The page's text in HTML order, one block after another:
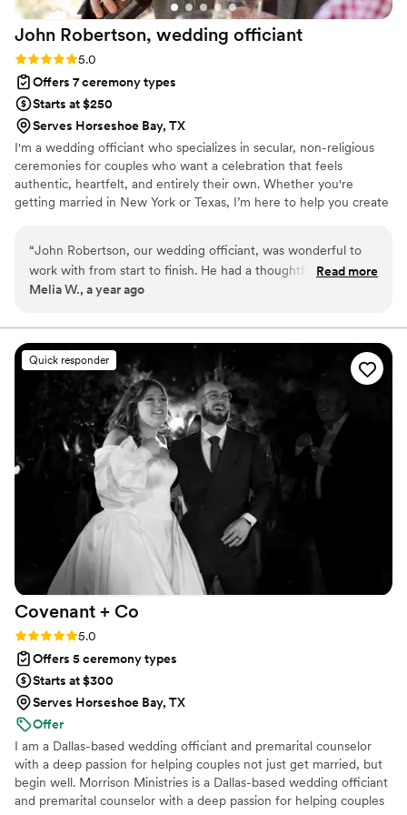
John Robertson, wedding officiant
Rating: 5.0 (4 reviews)
5.0
Offers 7 ceremony types
Starts at $250
Serves Horseshoe Bay, TX
I'm a wedding officiant who specializes in secular, non-religious
ceremonies for couples who want a celebration that feels
authentic, heartfelt, and entirely their own. Whether you're
getting married in New York or Texas, I’m here to help you create
LGBTQ+ couples, and believe that love—in all its forms—is
something to be celebrated openly and joyfully. I love love, and
there’s nothing more fulfilling to me than helping people mark
and joy.
“John Robertson, our wedding officiant, was wonderful to
work with from start to finish. He had a thoughtful, inclusive
communication style that put us at ease throughout the
professional, efficient, and ensured the ceremony ran
smoothly and on time. Their funny moments and personal
touches made the ceremony feel intimate and special. We
couldn't have asked for a better officiant, and highly
recommend John Robertson to any couple looking for a top-
notch wedding officiant.”
Read more
Melia W., a year ago
Quick responder
Covenant + Co
Rating: 5.0 (3 reviews)
5.0
Offers 5 ceremony types
Starts at $300
Serves Horseshoe Bay, TX
Offer
I am a Dallas-based wedding officiant and premarital counselor
with a deep passion for helping couples not just get married, but
begin well. Morrison Ministries is a Dallas-based wedding officiant
and premarital counselor with a deep passion for helping couples